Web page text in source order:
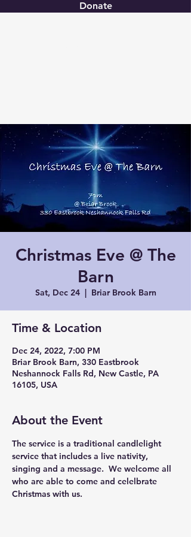
Donate
Christmas Eve @ The
Barn
Sat, Dec 24
  |
Briar Brook Barn
Time & Location
Dec 24, 2022, 7:00 PM
Briar Brook Barn, 330 Eastbrook
Neshannock Falls Rd, New Castle, PA
16105, USA
About the Event
The service is a traditional candlelight
service that includes a live nativity,
singing and a message.  We welcome all
who are able to come and celelbrate
Christmas with us.